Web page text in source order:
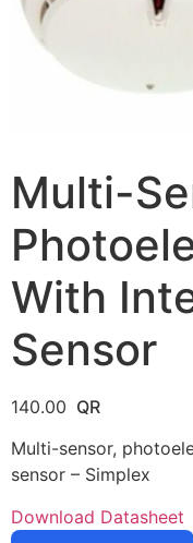
Multi-
With
Sensor
140.00
Multi-sensor,
sensor – Simplex
Download Datasheet